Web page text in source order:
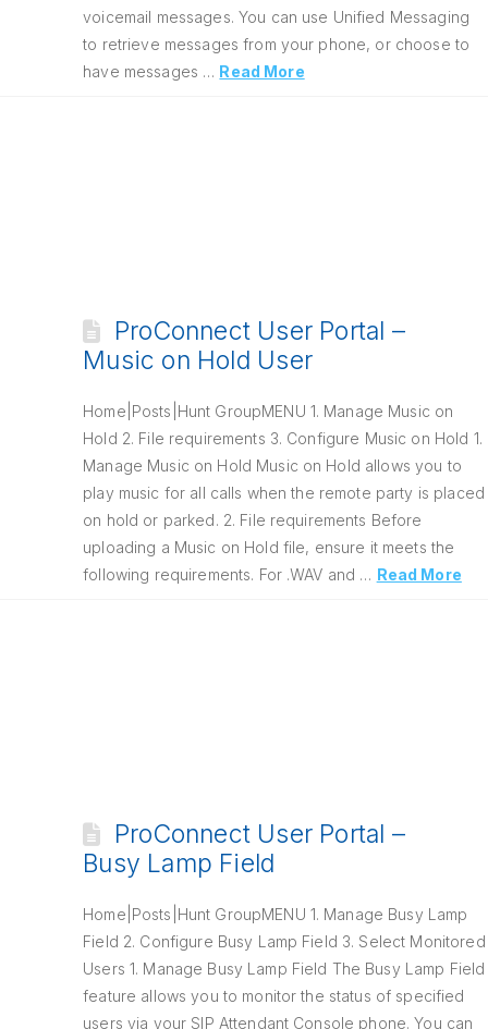
voicemail messages. You can use Unified Messaging
to retrieve messages from your phone, or choose to
have messages … Read More
ProConnect User Portal –
Music on Hold User
Home|Posts|Hunt GroupMENU 1. Manage Music on
Hold 2. File requirements 3. Configure Music on Hold 1.
Manage Music on Hold Music on Hold allows you to
play music for all calls when the remote party is placed
on hold or parked. 2. File requirements Before
uploading a Music on Hold file, ensure it meets the
following requirements. For .WAV and … Read More
ProConnect User Portal –
Busy Lamp Field
Home|Posts|Hunt GroupMENU 1. Manage Busy Lamp
Field 2. Configure Busy Lamp Field 3. Select Monitored
Users 1. Manage Busy Lamp Field The Busy Lamp Field
feature allows you to monitor the status of specified
users via your SIP Attendant Console phone. You can